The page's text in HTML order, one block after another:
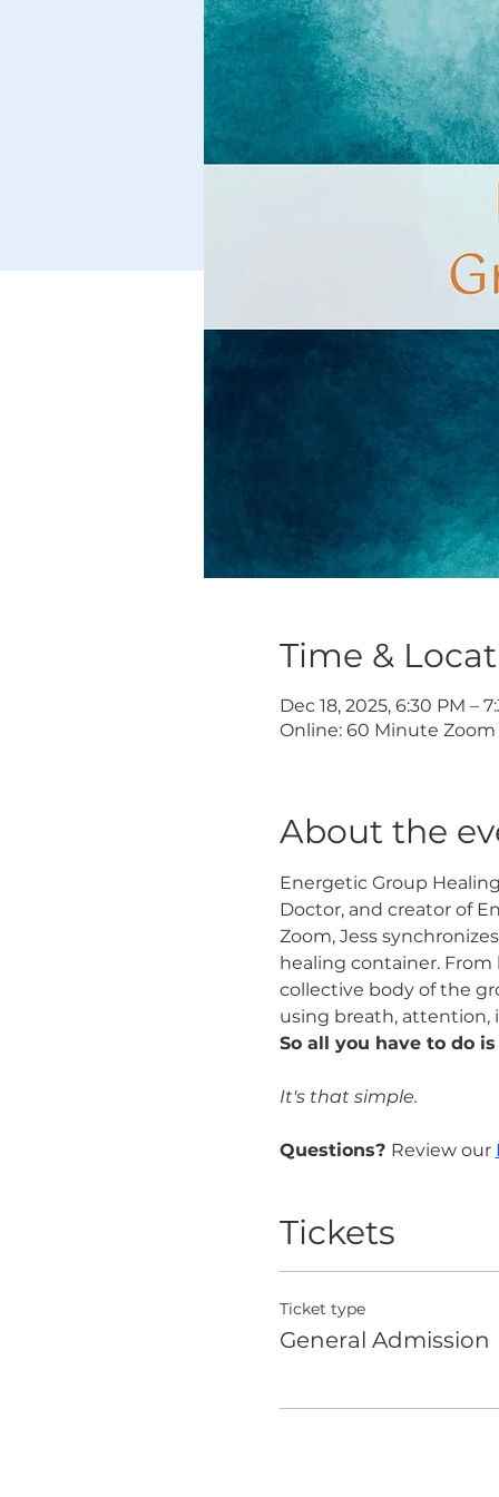
Time &
Dec 18, 2025, 6:30 PM –
Online: 60 Minute Zoom
About the
Energetic Group
Doctor, and creator of
Zoom, Jess
healing container.
collective body of the
using breath, attention,
So all you have to do
It's that simple.
Questions? Review our
Tickets
Ticket type
General Admission